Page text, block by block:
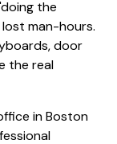
the
man-hours.
door
the real